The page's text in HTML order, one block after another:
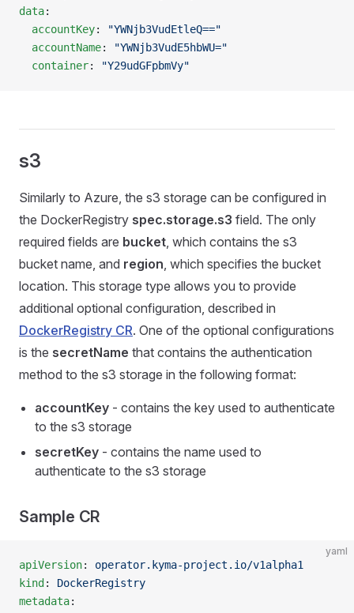
data:
  accountKey
:
"YWNjb3VudEtleQ=="
  accountName
:
"YWNjb3VudE5hbWU="
  container
: "Y29udGFpbmVy"
s3
Similarly to Azure, the s3 storage can be configured in
the DockerRegistry spec.storage.s3 field. The only
required fields are bucket, which contains the s3
bucket name, and region, which specifies the bucket
location. This storage type allows you to provide
additional optional configuration, described in
DockerRegistry CR. One of the optional configurations
is the secretName that contains the authentication
method to the s3 storage in the following format:
accountKey - contains the key used to authenticate
to the s3 storage
secretKey - contains the name used to
authenticate to the s3 storage
Sample CR
yaml
apiVersion: operator.kyma-project.io/v1alpha1
kind : DockerRegistry
metadata: